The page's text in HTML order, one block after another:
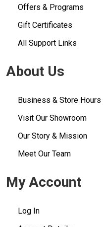
Offers & Programs
Gift Certificates
All Support Links
About Us
Business & Store Hours
Visit Our Showroom
Our Story & Mission
Meet Our Team
My Account
Log In